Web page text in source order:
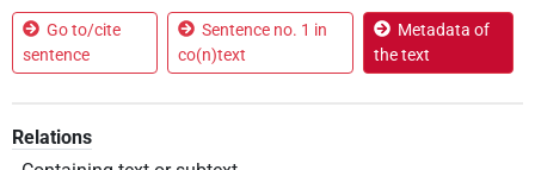
Go to/cite
sentence
Sentence no. 1 in
co(n)text
Metadata of
the text
Relations